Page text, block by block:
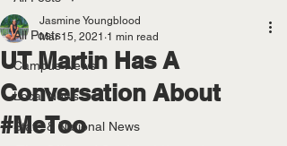
All Posts
Campus News
Local News
State & National News
UT Martin Has A
Conversation About
#MeToo
Jasmine Youngblood
Mar 15, 2021 1 min read